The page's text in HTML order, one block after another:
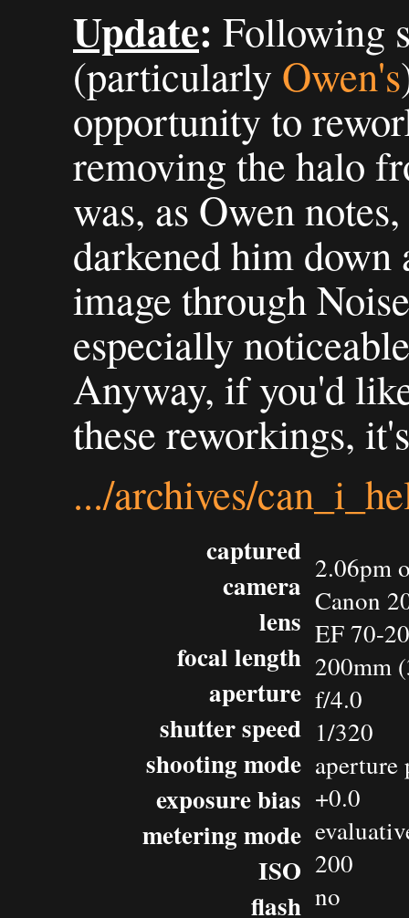
Update: Following
(particularly Owen's
opportunity to
removing the halo
was, as Owen
darkened him
image through
especially
Anyway, if you'd
these reworkings,
.../archives/
captured
camera
lens
focal length
aperture
shutter speed
shooting mode
exposure bias
metering mode
ISO
flash
2.06pm
Canon
EF 70-
200mm
f/4.0
1/320
+0.0
200
no